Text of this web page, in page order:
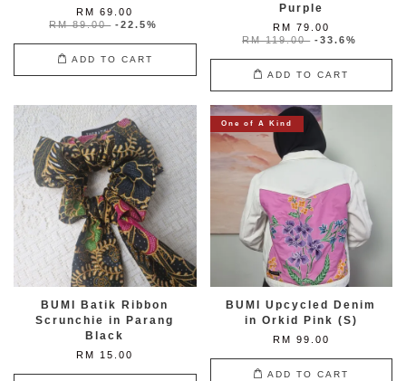
RM 69.00
RM 89.00 -22.5%
ADD TO CART
Purple
RM 79.00
RM 119.00 -33.6%
ADD TO CART
BUMI Batik Ribbon
Scrunchie in Parang
Black
RM 15.00
One of A Kind
BUMI Upcycled Denim
in Orkid Pink (S)
RM 99.00
ADD TO CART